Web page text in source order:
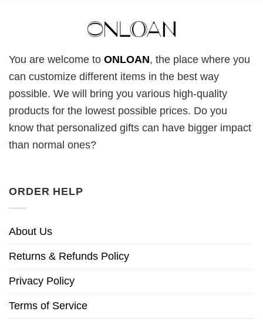
You are welcome to ONLOAN, the place where you
can customize different items in the best way
possible. We will bring you various high-quality
products for the lowest possible prices. Do you
know that personalized gifts can have bigger impact
than normal ones?
ORDER HELP
About Us
Returns & Refunds Policy
Privacy Policy
Terms of Service